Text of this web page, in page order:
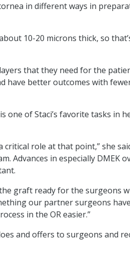
in different ways in
10-20 microns thick, so
that they need for the
have better outcomes with
one of Staci’s favorite tasks in
role at that point,” she
in especially DMEK
graft ready for the surgeons
our partner surgeons
in the OR easier.”
and offers to surgeons and